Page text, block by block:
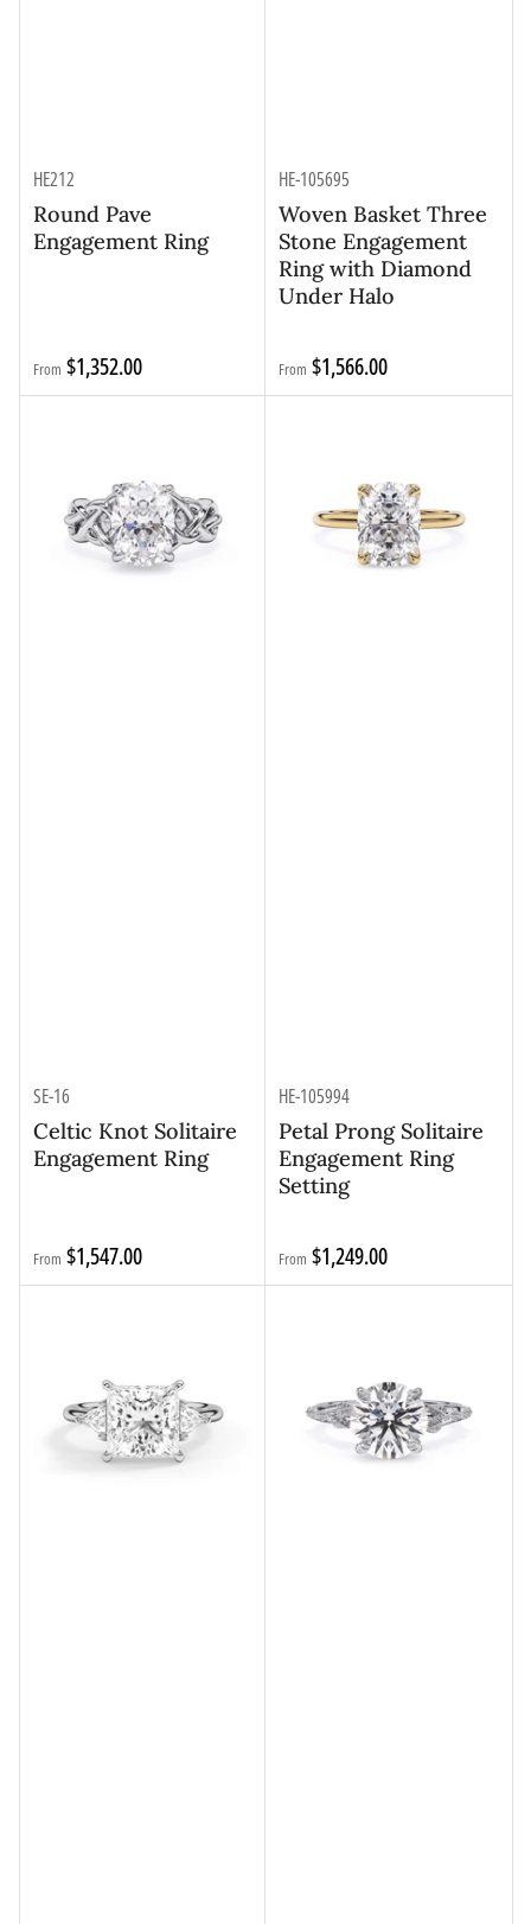
HE212
Round Pave
Engagement Ring
Regular
price
From $1,352.00
HE-105695
Woven Basket Three
Stone Engagement
Ring with Diamond
Under Halo
Regular
price
From $1,566.00
SE-16
Celtic Knot Solitaire
Engagement Ring
Regular
price
From $1,547.00
HE-105994
Petal Prong Solitaire
Engagement Ring
Setting
Regular
price
From $1,249.00